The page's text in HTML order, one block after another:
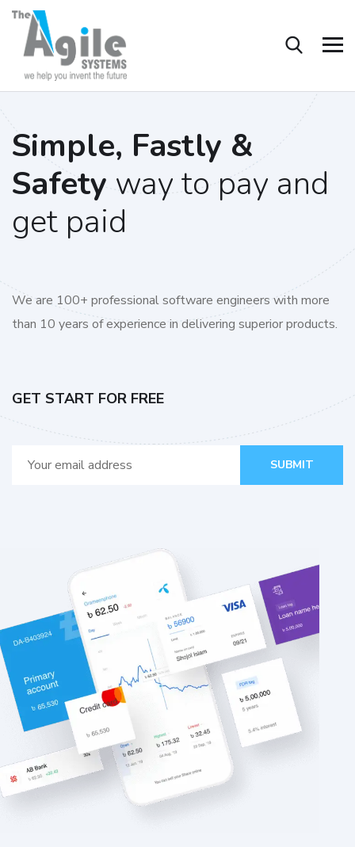
Simple, Fastly &
Safetyway to pay and
get paid
We are 100+ professional software engineers with more
than 10 years of experience in delivering superior products.
GET START FOR FREE
SUBMIT